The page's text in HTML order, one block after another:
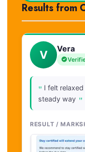
Results from
V Vera
" I felt
steady way "
RESULT /